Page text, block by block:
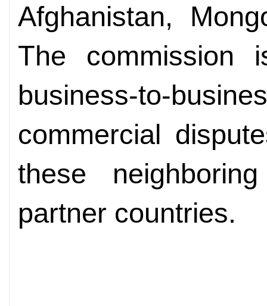
Afghanistan,
The commission
business-to-
commercial
these
partner countries.